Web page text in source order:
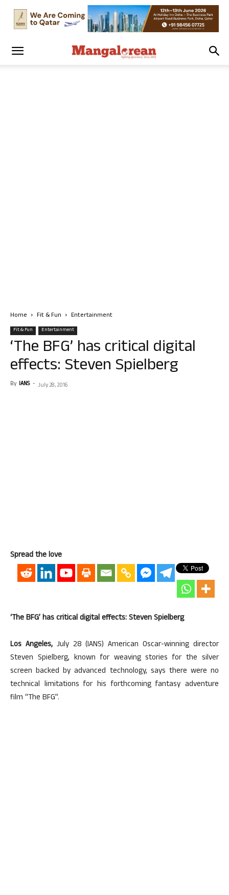
Home Fit & Fun Entertainment
Fit & Fun Entertainment
‘The BFG’ has critical digital
effects: Steven Spielberg
By IANS - July 28, 2016
Spread the love
‘The BFG’ has critical digital effects: Steven Spielberg
Los Angeles,July 28 (IANS) American Oscar-winning director
Steven Spielberg, known for weaving stories for the silver
screen backed by advanced technology, says there were no
technical limitations for his forthcoming fantasy adventure
film “The BFG”.